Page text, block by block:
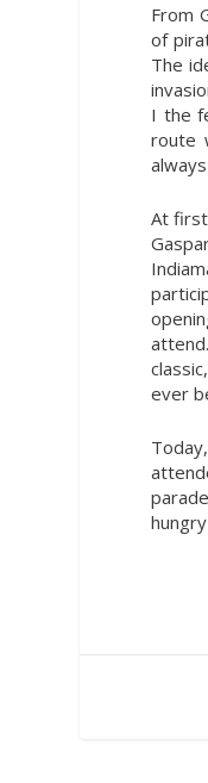
From
of
The
I the
route
At
ever